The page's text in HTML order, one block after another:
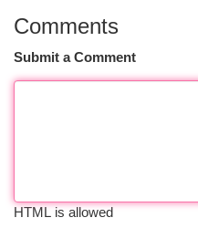
Comments
Submit a Comment
HTML is allowed